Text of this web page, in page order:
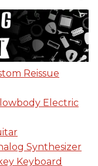
Reissue
Electric
Synthesizer
Keyboard